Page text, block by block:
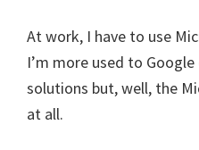
At work, I have to use
I’m more used to
solutions but, well, the
at all.